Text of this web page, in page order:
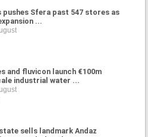
pushes Sfera past 547 stores as
...
and fluvicon launch €100m
industrial water ...
sells landmark Andaz